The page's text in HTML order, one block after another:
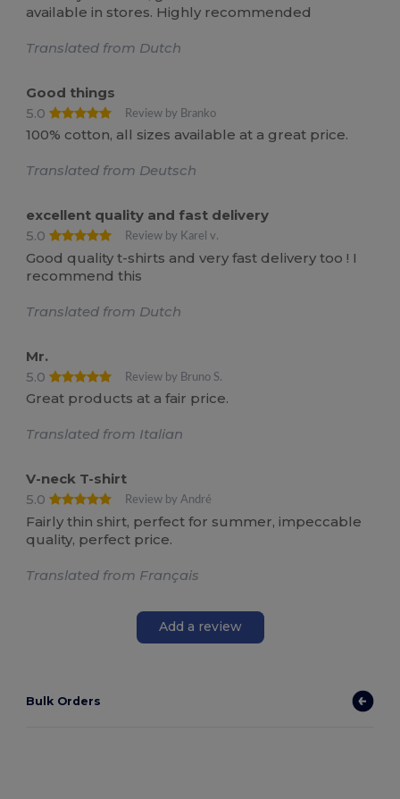
available in stores. Highly recommended
Translated from Dutch
Good things
5.0
Review by Branko
100% cotton, all sizes available at a great price.
Translated from Deutsch
excellent quality and fast delivery
5.0
Review by Karel v.
Good quality t-shirts and very fast delivery too ! I
recommend this
Translated from Dutch
Mr.
5.0
Review by Bruno S.
Great products at a fair price.
Translated from Italian
V-neck T-shirt
5.0
Review by André
Fairly thin shirt, perfect for summer, impeccable
quality, perfect price.
Translated from Français
Add a review
Bulk Orders